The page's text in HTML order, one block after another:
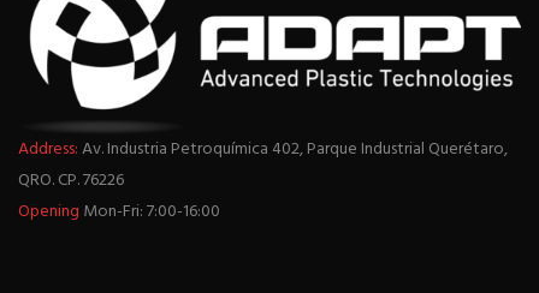
Address:Av. Industria Petroquímica 402, Parque Industrial Querétaro,
QRO. CP. 76226
Opening Mon-Fri: 7:00-16:00